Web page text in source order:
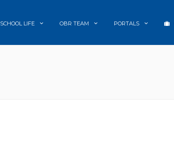
SCHOOL LIFE OBR TEAM PORTALS